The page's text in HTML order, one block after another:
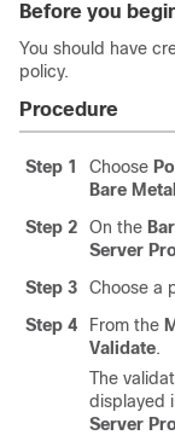
Before you
You should have
policy.
Procedure
Step 1 Choose
Bare
Step 2
On the
Server
Step 3
Choose a
Step 4
From the
Validate.
The
displayed
Server